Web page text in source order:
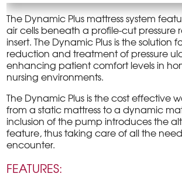
The Dynamic Plus mattress system
air cells beneath a profile-cut pressure
insert. The Dynamic Plus is the solution
reduction and treatment of pressure
enhancing patient comfort levels in
nursing environments.
The Dynamic Plus is the cost effective
from a static mattress to a dynamic
inclusion of the pump introduces the
feature, thus taking care of all the
encounter.
FEATURES: